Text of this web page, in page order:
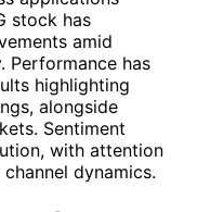
stock has
amid
Performance has
highlighting
alongside
Sentiment
with attention
dynamics.